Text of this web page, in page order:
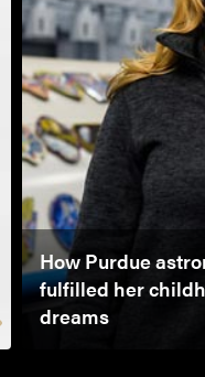
How Purdue
fulfilled her
dreams